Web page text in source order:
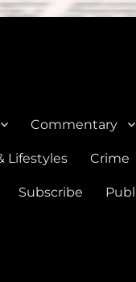
Commentary
Lifestyles Crime
Subscribe